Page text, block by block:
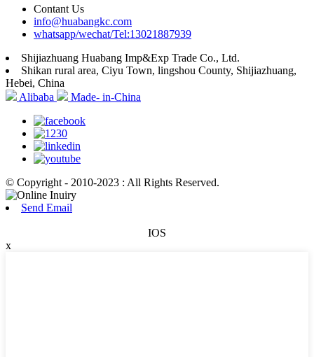
Contant Us
info@huabangkc.com
whatsapp/wechat/Tel:13021887939
Shijiazhuang Huabang Imp&Exp Trade Co., Ltd.
Shikan rural area, Ciyu Town, lingshou County, Shijiazhuang,
Hebei, China
Alibaba
Made- in-China
© Copyright - 2010-2023 : All Rights Reserved.
Send Email
IOS
x